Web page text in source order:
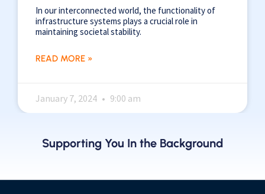
In our interconnected world, the functionality of
infrastructure systems plays a crucial role in
maintaining societal stability.
READ MORE »
January 7, 2024 9:00 am
Supporting You In the Background